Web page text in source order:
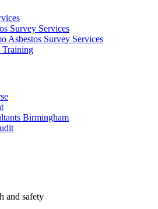
Survey Services
Asbestos Survey Services
Training
Birmingham
and safety